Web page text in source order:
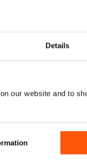
Details
our website and to